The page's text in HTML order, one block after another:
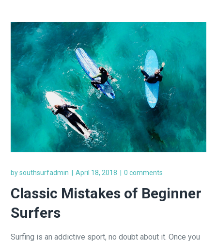
bysouthsurfadmin April 18, 2018 0 comments
Classic Mistakes of Beginner
Surfers
Surfing is an addictive sport, no doubt about it. Once you